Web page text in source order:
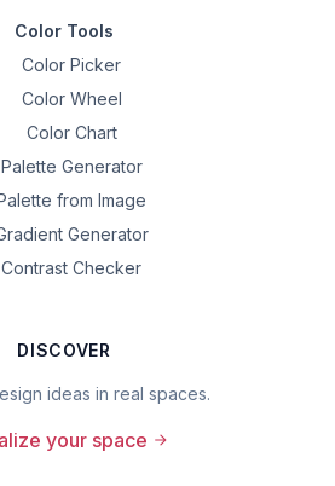
Color Tools
Color Picker
Color Wheel
Color Chart
Palette Generator
from Image
Generator
Contrast Checker
DISCOVER
ideas in real spaces.
your space